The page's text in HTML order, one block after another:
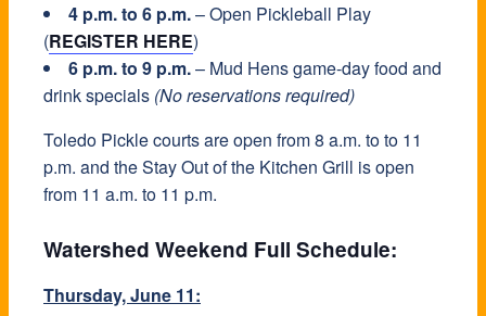
4 p.m. to 6 p.m.– Open Pickleball Play
(REGISTER HERE)
6 p.m. to 9 p.m.– Mud Hens game-day food and
drink specials (No reservations required)
Toledo Pickle courts are open from 8 a.m. to to 11
p.m. and the Stay Out of the Kitchen Grill is open
from 11 a.m. to 11 p.m.
Watershed Weekend Full Schedule:
Thursday, June 11: